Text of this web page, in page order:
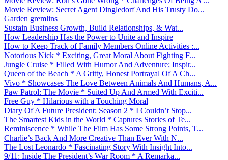
Movie Review: Secret Agent Dingledorf And His Trusty Do...
Garden gremlins
Sustain Business Growth, Build Relationships, & Wat...
How Leadership Has the Power to Unite and Inspire
How to Keep Track of Family Members Online Activities :...
Notorious Nick * Exciting, Great Moral About Fighting F...
Jungle Cruise * Filled With Humor And Adventure; Inspir...
Queen of the Beach * A Gritty, Honest Portrayal Of A Ch...
Vivo * Showcases The Love Between Animals And Humans, A...
Paw Patrol: The Movie * Suited Up And Armed With Exciti...
Free Guy * Hilarious with a Touching Moral
Diary Of A Future President: Season 2 * I Couldn’t Stop...
The Smartest Kids in the World * Captures Stories of Te...
Reminiscence * While The Film Has Some Strong Points, T...
Charlie’s Back And More Creative Than Ever With N...
The Lost Leonardo * Fascinating Story With Insight Into...
9/11: Inside The President’s War Room * A Remarka...